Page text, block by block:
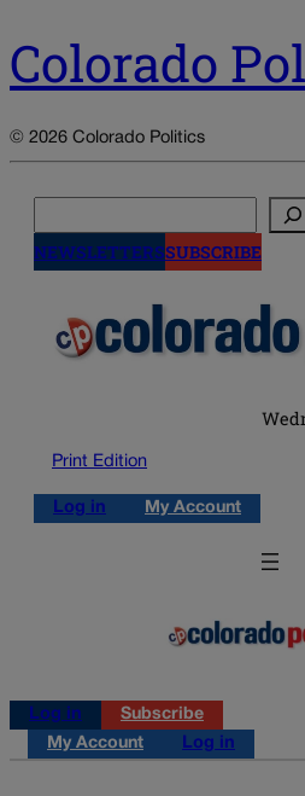
Colorado
© 2026 Colorado Politics
NEWSLETTERSSUBSCRIBE
Print Edition
Log in My Account
Log in
Subscribe
My Account
Log in